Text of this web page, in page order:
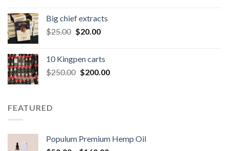
$20.00.$15.00.
Big chief extracts
$25.00 Original
$25.00.
$20.00Current
$20.00.
10 Kingpen carts
$250.00 Original
$200.00Current
FEATURED
Populum Premium Hemp Oil